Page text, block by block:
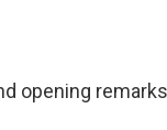
opening